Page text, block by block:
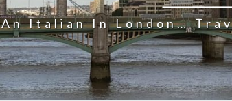
An Italian In London…